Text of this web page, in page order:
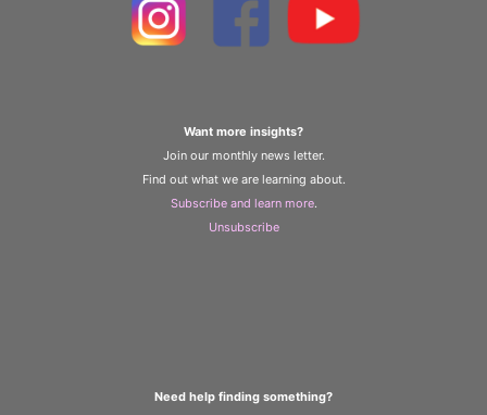
Want more insights?
Join our monthly news letter.
Find out what we are learning about.
Subscribe and learn more.
Unsubscribe
Need help finding something?